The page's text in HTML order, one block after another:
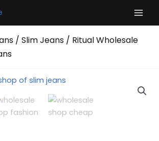
/ Slim Jeans / Ritual Wholesale